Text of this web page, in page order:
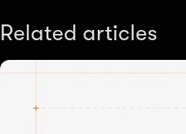
Related articles